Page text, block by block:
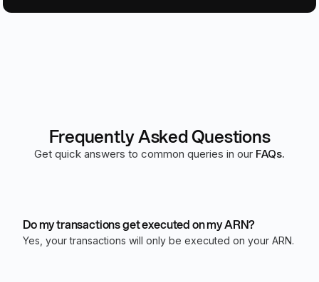
Frequently Asked Questions
Get quick answers to common queries in our FAQs.
Do my transactions get executed on my ARN?
Yes, your transactions will only be executed on your ARN.